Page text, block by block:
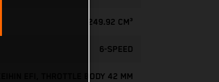
249.92 CM³
6-SPEED
KEIHIN EFI, THROTTLE BODY 42 MM